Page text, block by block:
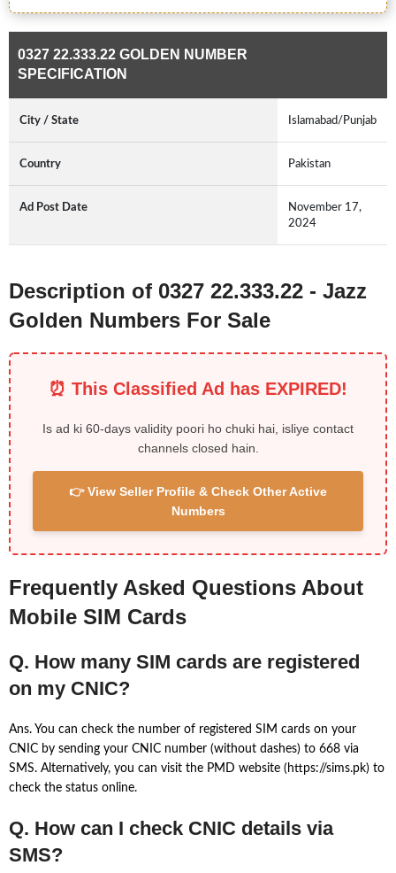
0327 22.333.22 GOLDEN NUMBER
SPECIFICATION
City / State Islamabad/Punjab
Country Pakistan
Ad Post Date
November 17,
2024
Description of 0327 22.333.22 - Jazz
Golden Numbers For Sale
⏰ This Classified Ad has EXPIRED!
Is ad ki 60-days validity poori ho chuki hai, isliye contact
channels closed hain.
👉 View Seller Profile & Check Other Active
Numbers
Frequently Asked Questions About
Mobile SIM Cards
Q. How many SIM cards are registered
on my CNIC?
Ans. You can check the number of registered SIM cards on your
CNIC by sending your CNIC number (without dashes) to 668 via
SMS. Alternatively, you can visit the PMD website (https://sims.pk) to
check the status online.
Q. How can I check CNIC details via
SMS?